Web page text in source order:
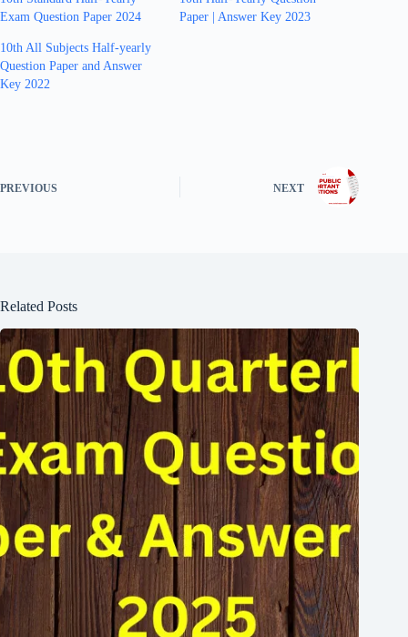
Exam Question Paper 2024
Paper | Answer Key 2023
10th All Subjects Half-yearly
Question Paper and Answer
Key 2022
PREVIOUS NEXT
Related Posts